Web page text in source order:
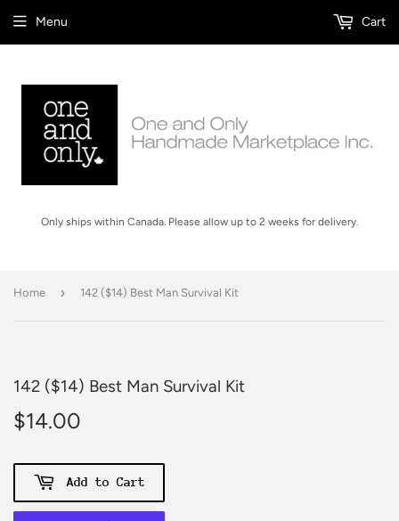
Only ships within Canada. Please allow up to 2 weeks for delivery.
Menu Cart
Home › 142 ($14) Best Man Survival Kit
142 ($14) Best Man Survival Kit
$14.00
Add to Cart